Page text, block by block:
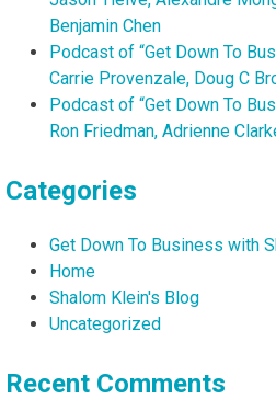
Benjamin Chen
Podcast of “Get Down To
Carrie Provenzale, Doug C
Podcast of “Get Down To
Ron Friedman, Adrienne
Categories
Get Down To Business with
Home
Shalom Klein's Blog
Uncategorized
Recent Comments